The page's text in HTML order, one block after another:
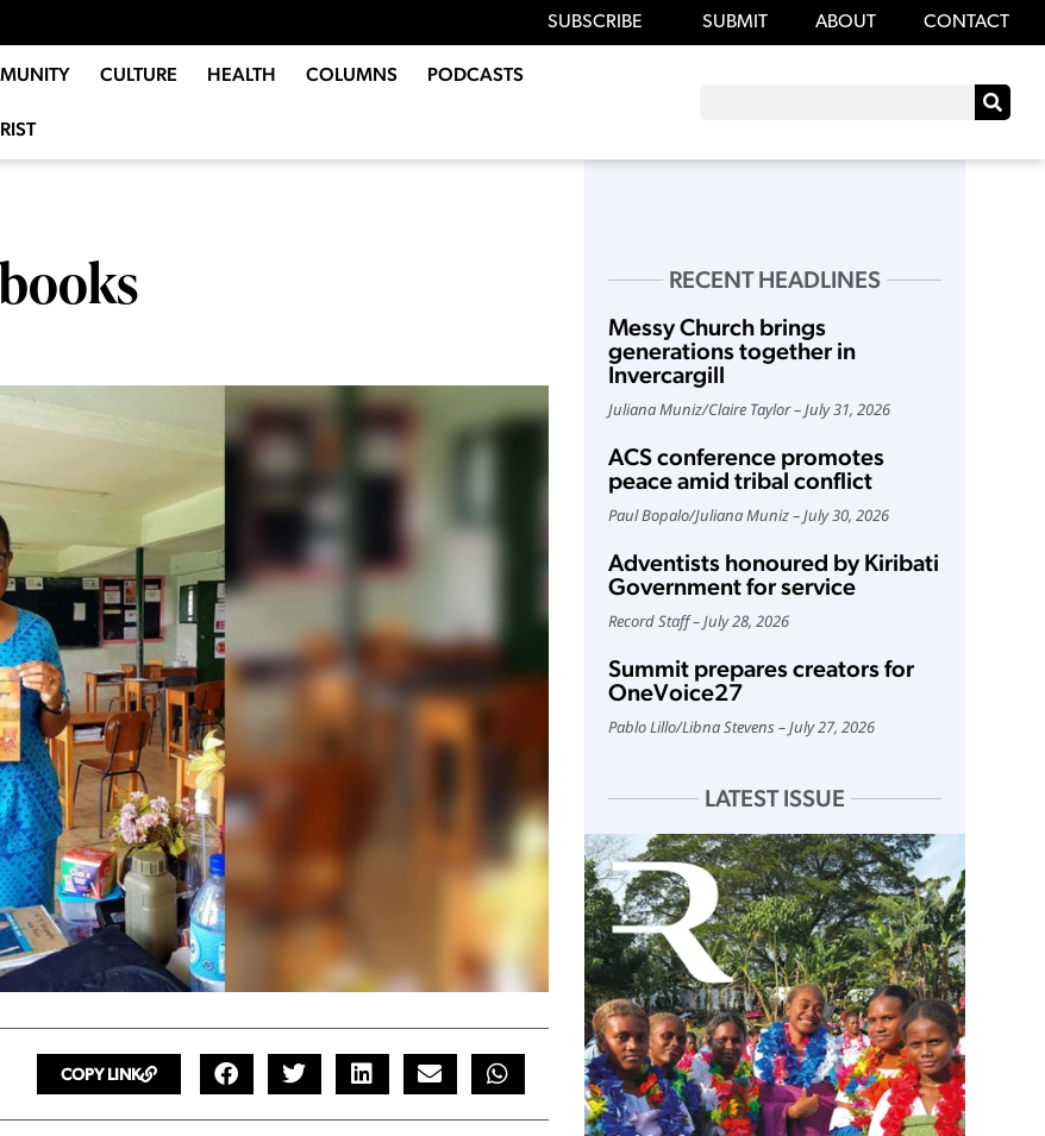
SUBSCRIBE SUBMIT ABOUT CONTACT
CULTURE HEALTH COLUMNS PODCASTS
COPY LINK
RECENT HEADLINES
Messy Church brings
generations together in
Invercargill
Juliana Muniz/Claire Taylor July 31, 2026
ACS conference promotes
peace amid tribal conflict
Paul Bopalo/Juliana Muniz July 30, 2026
Adventists honoured by Kiribati
Government for service
Record Staff July 28, 2026
Summit prepares creators for
OneVoice27
Pablo Lillo/Libna Stevens July 27, 2026
LATEST ISSUE